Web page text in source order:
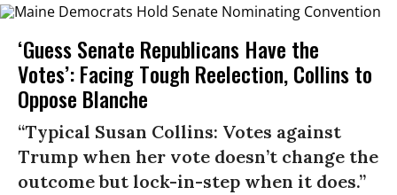
‘Guess Senate Republicans Have the
Votes’: Facing Tough Reelection, Collins to
Oppose Blanche
“Typical Susan Collins: Votes against
Trump when her vote doesn’t change the
outcome but lock-in-step when it does.”